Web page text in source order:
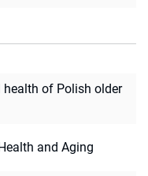
of Polish older
and Aging